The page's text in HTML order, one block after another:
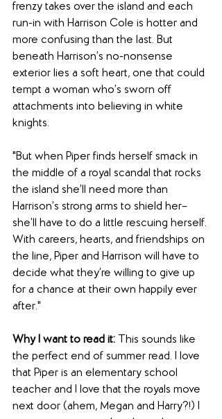
frenzy takes over the island and each
run-in with Harrison Cole is hotter and
more confusing than the last. But
beneath Harrison’s no-nonsense
exterior lies a soft heart, one that could
tempt a woman who’s sworn off
attachments into believing in white
knights.
"But when Piper finds herself smack in
the middle of a royal scandal that rocks
the island she’ll need more than
Harrison’s strong arms to shield her–
she’ll have to do a little rescuing herself.
With careers, hearts, and friendships on
the line, Piper and Harrison will have to
decide what they’re willing to give up
for a chance at their own happily ever
after."
Why I want to read it: This sounds like
the perfect end of summer read. I love
that Piper is an elementary school
teacher and I love that the royals move
next door (ahem, Megan and Harry?!) I